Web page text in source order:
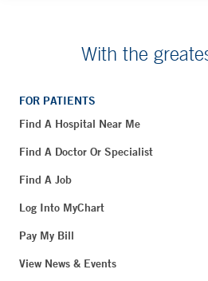
With the
FOR PATIENTS
Find A Hospital Near Me
Find A Doctor Or Specialist
Find A Job
Log Into MyChart
Pay My Bill
View News & Events